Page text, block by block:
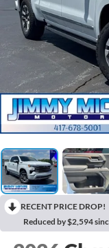
RECENT PRICE DROP!
Reduced by $2,594